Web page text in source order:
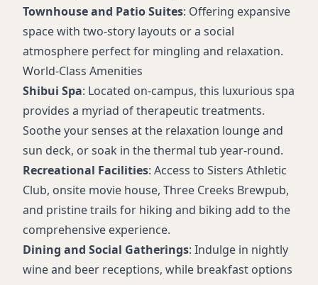
Townhouse and Patio Suites: Offering expansive
space with two-story layouts or a social
atmosphere perfect for mingling and relaxation.
World-Class Amenities
Shibui Spa: Located on-campus, this luxurious spa
provides a myriad of therapeutic treatments.
Soothe your senses at the relaxation lounge and
sun deck, or soak in the thermal tub year-round.
Recreational Facilities: Access to Sisters Athletic
Club, onsite movie house, Three Creeks Brewpub,
and pristine trails for hiking and biking add to the
comprehensive experience.
Dining and Social Gatherings: Indulge in nightly
wine and beer receptions, while breakfast options